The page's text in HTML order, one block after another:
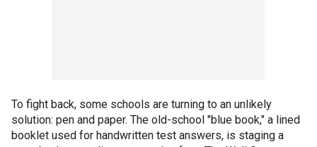
To fight back, some schools are turning to an unlikely
solution: pen and paper. The old-school "blue book," a lined
booklet used for handwritten test answers, is staging a